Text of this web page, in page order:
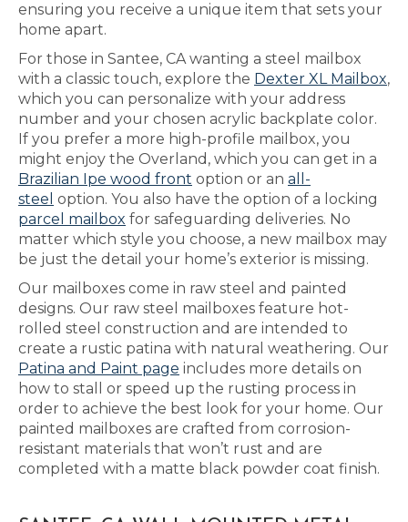
ensuring you receive a unique item that sets your
home apart.
For those in Santee, CA wanting a steel mailbox
with a classic touch, explore the Dexter XL Mailbox,
which you can personalize with your address
number and your chosen acrylic backplate color.
If you prefer a more high-profile mailbox, you
might enjoy the Overland, which you can get in a
Brazilian Ipe wood front option or an all-
steel option. You also have the option of a locking
parcel mailbox for safeguarding deliveries. No
matter which style you choose, a new mailbox may
be just the detail your home’s exterior is missing.
Our mailboxes come in raw steel and painted
designs. Our raw steel mailboxes feature hot-
rolled steel construction and are intended to
create a rustic patina with natural weathering. Our
Patina and Paint page includes more details on
how to stall or speed up the rusting process in
order to achieve the best look for your home. Our
painted mailboxes are crafted from corrosion-
resistant materials that won’t rust and are
completed with a matte black powder coat finish.